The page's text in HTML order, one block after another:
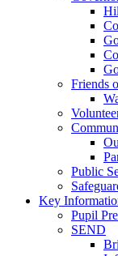
Friends
Public
Key
Pupil
SEND